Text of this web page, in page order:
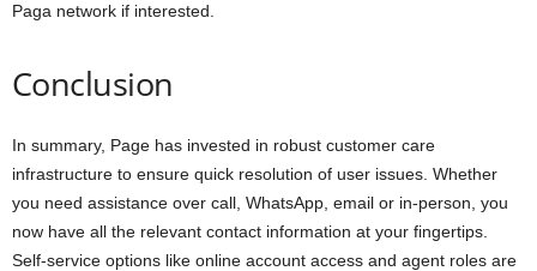
Paga network if interested.
Conclusion
In summary, Page has invested in robust customer care
infrastructure to ensure quick resolution of user issues. Whether
you need assistance over call, WhatsApp, email or in-person, you
now have all the relevant contact information at your fingertips.
Self-service options like online account access and agent roles are